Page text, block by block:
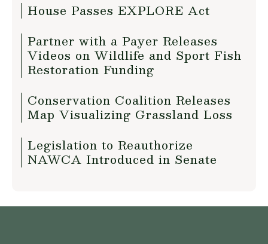
House Passes EXPLORE Act
Partner with a Payer Releases
Videos on Wildlife and Sport Fish
Restoration Funding
Conservation Coalition Releases
Map Visualizing Grassland Loss
Legislation to Reauthorize
NAWCA Introduced in Senate